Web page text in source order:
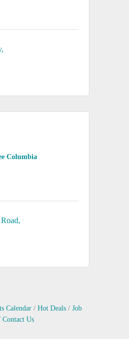
Columbia
Calendar Hot Deals
Job
Contact Us